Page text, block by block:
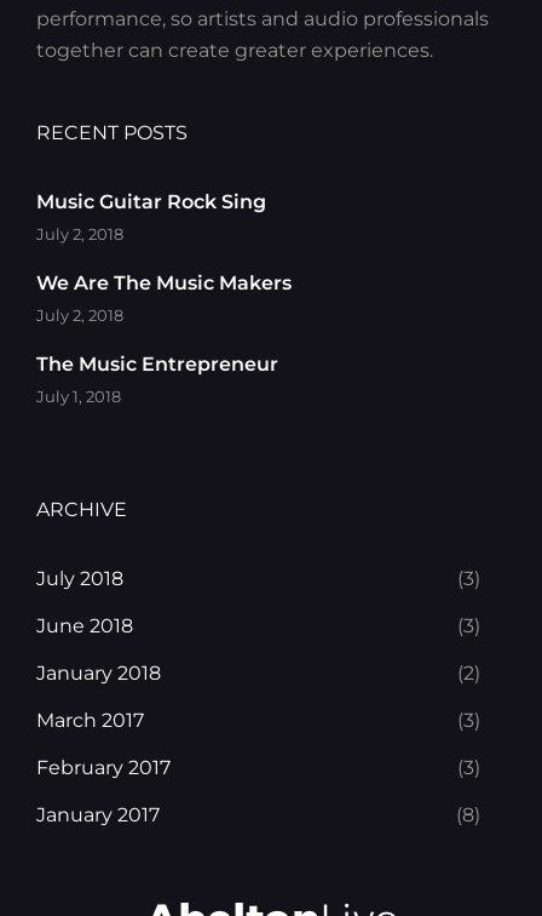
performance, so artists and audio professionals
together can create greater experiences.
RECENT POSTS
Music Guitar Rock Sing
July 2, 2018
We Are The Music Makers
July 2, 2018
The Music Entrepreneur
July 1, 2018
ARCHIVE
July 2018 (3)
June 2018 (3)
January 2018 (2)
March 2017 (3)
February 2017 (3)
January 2017 (8)